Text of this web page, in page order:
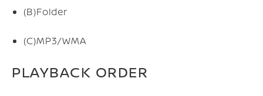
(B)Folder
(C)MP3/WMA
PLAYBACK ORDER